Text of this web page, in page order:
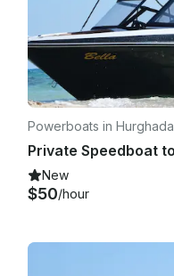
Powerboats in Hurghada
New
$50/hour